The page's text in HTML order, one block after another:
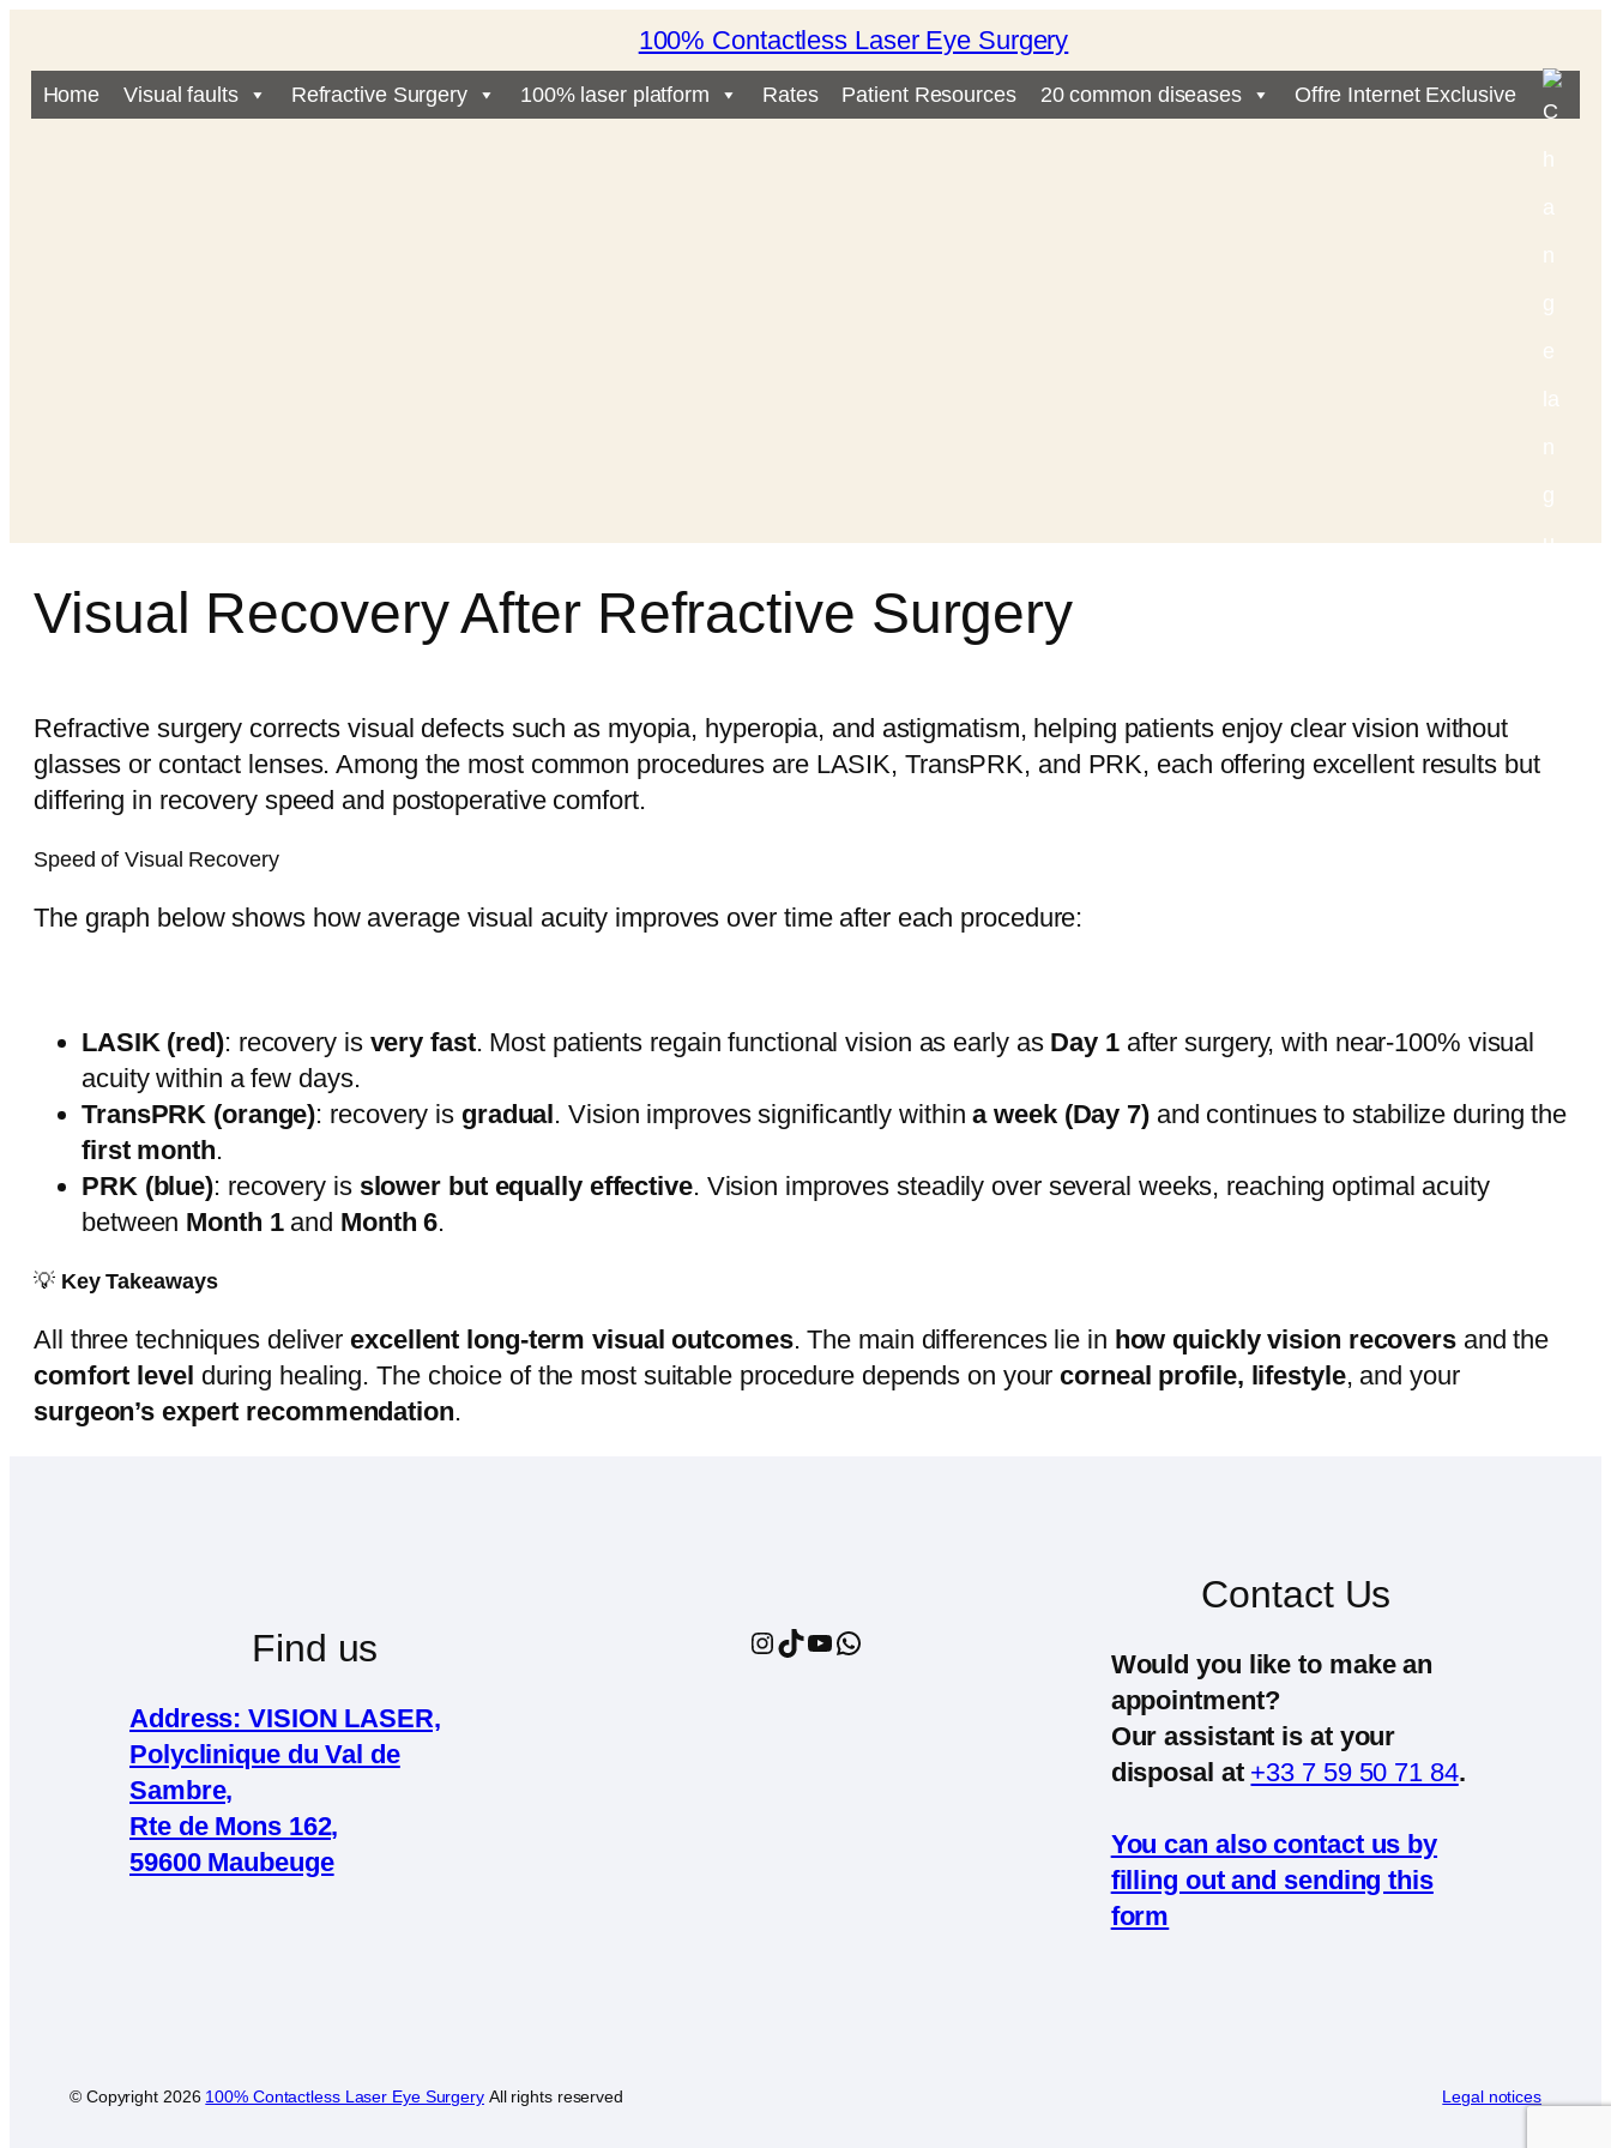
100% Contactless Laser Eye Surgery
Home Visual faults Refractive Surgery 100% laser platform Rates Patient Resources 20 common diseases Offre Internet Exclusive
Visual Recovery After Refractive Surgery
Refractive surgery corrects visual defects such as myopia, hyperopia, and astigmatism, helping patients enjoy clear vision without
glasses or contact lenses. Among the most common procedures are LASIK, TransPRK, and PRK, each offering excellent results but
differing in recovery speed and postoperative comfort.
Speed of Visual Recovery
The graph below shows how average visual acuity improves over time after each procedure:
LASIK (red): recovery is very fast. Most patients regain functional vision as early as Day 1after surgery, with near-100% visual
acuity within a few days.
TransPRK (orange): recovery is gradual. Vision improves significantly withina week (Day 7)and continues to stabilize during the
first month.
PRK (blue): recovery is slower but equally effective. Vision improves steadily over several weeks, reaching optimal acuity
between Month 1and Month 6.
💡 Key Takeaways
All three techniques deliverexcellent long-term visual outcomes. The main differences lie in how quickly vision recoversand the
comfort level during healing. The choice of the most suitable procedure depends on yourcorneal profile, lifestyle, and your
surgeon’s expert recommendation.
Find us
Address: VISION LASER,
Polyclinique du Val de
Sambre,
Rte de Mons 162,
59600 Maubeuge
Instagram TikTok YouTube WhatsApp
Contact Us
Would you like to make an
appointment?
Our assistant is at your
disposal at +33 7 59 50 71 84.
You can also contact us by
filling out and sending this
form
© Copyright 2026 100% Contactless Laser Eye SurgeryAll rights reserved Legal notices